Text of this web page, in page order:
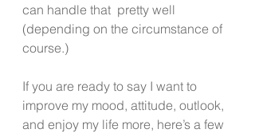
can handle that  pretty well
(depending on the circumstance of
course.)
If you are ready to say I want to
improve my mood, attitude, outlook,
and enjoy my life more, here’s a few